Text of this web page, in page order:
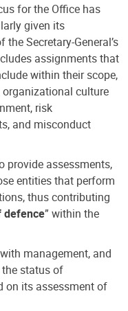
for the Office has
given its
Secretary-General’s
assignments that
within their scope,
culture
risk
and misconduct
provide assessments,
entities that perform
thus contributing
defence” within the
management, and
status of
on its assessment of